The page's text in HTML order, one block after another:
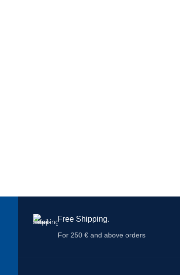
Free Shipping.
For 250 € and above orders